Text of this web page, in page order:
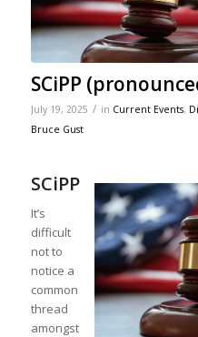
SCiPP
July 19, 2025 / in Current Events,
Bruce Gust
SCiPP
It’s
difficult
not to
notice a
common
thread
amongst